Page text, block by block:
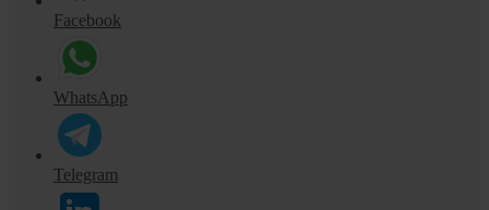
Facebook
WhatsApp
Telegram